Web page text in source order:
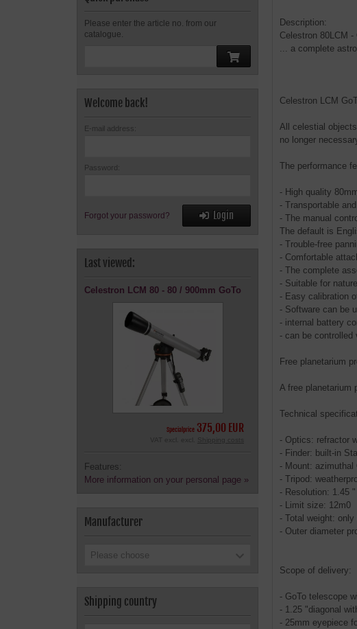
Description:
Celestron 80LCM
... a complete
Celestron LCM
All celestial
no longer
The performance
- High quality
- Transportable
- The manual
The default is
- Trouble-free
- Comfortable
- The complete
- Suitable for
- Easy calibration
- Software can be
- internal battery
- can be controlled
Free planetarium
A free planetarium
Technical
- Optics: refractor
- Finder: built-in
- Mount: azimuthal
- Tripod:
- Resolution: 1.45 "
- Limit size: 12m0
- Total weight: only
- Outer diameter
Scope of delivery:
- GoTo telescope
- 1.25 "diagonal
- 25mm eyepiece
Please enter the article no. from our
catalogue.
Welcome back!
E-mail address:
Password:
Forgot your password? Login
Last viewed:
Celestron LCM 80 - 80 / 900mm GoTo
Specialprice 375,00 EUR
VAT excl. excl.
Features:
More information on your personal page »
Manufacturer
Please choose
Shipping country